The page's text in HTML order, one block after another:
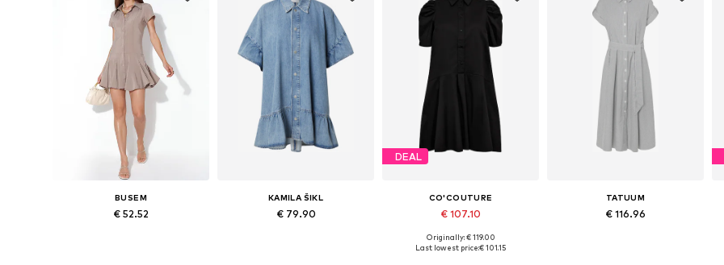
BUSEM
€ 52.52
KAMILA ŠIKL
€ 79.90
DEAL
CO'COUTURE
€ 107.10
Available sizes: 34, 36, 38, 42
Originally: € 119.00
Last lowest price:€ 101.15
TATUUM
€ 116.96